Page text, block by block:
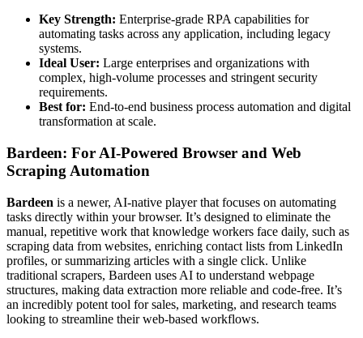
Key Strength: Enterprise-grade RPA capabilities for
automating tasks across any application, including legacy
systems.
Ideal User: Large enterprises and organizations with
complex, high-volume processes and stringent security
requirements.
Best for: End-to-end business process automation and digital
transformation at scale.
Bardeen: For AI-Powered Browser and Web
Scraping Automation
Bardeen is a newer, AI-native player that focuses on automating
tasks directly within your browser. It’s designed to eliminate the
manual, repetitive work that knowledge workers face daily, such as
scraping data from websites, enriching contact lists from LinkedIn
profiles, or summarizing articles with a single click. Unlike
traditional scrapers, Bardeen uses AI to understand webpage
structures, making data extraction more reliable and code-free. It’s
an incredibly potent tool for sales, marketing, and research teams
looking to streamline their web-based workflows.